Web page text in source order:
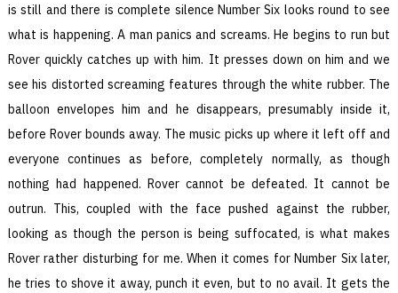
is still and there is complete silence Number Six looks round to see
what is happening. A man panics and screams. He begins to run but
Rover quickly catches up with him. It presses down on him and we
see his distorted screaming features through the white rubber. The
balloon envelopes him and he disappears, presumably inside it,
before Rover bounds away. The music picks up where it left off and
everyone continues as before, completely normally, as though
nothing had happened. Rover cannot be defeated. It cannot be
outrun. This, coupled with the face pushed against the rubber,
looking as though the person is being suffocated, is what makes
Rover rather disturbing for me. When it comes for Number Six later,
he tries to shove it away, punch it even, but to no avail. It gets the